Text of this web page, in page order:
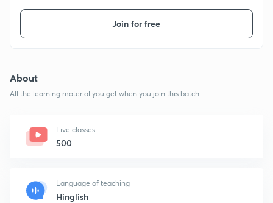
Join for free
About
All the learning material you get when you join this batch
Live classes
500
Language of teaching
Hinglish